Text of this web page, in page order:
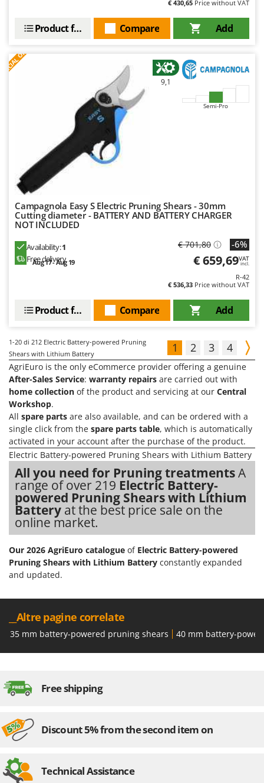
€ 430,65 Price without VAT
Add
Compare
Product features
9,1
Semi-Pro
Campagnola Easy S Electric Pruning Shears - 30mm
Cutting diameter - BATTERY AND BATTERY CHARGER
NOT INCLUDED
Availability:1
Free delivery
Aug 17 - Aug 19
€ 701,80 -6%
€ 659,69VAT
incl.
R-42
€ 536,33 Price without VAT
Add
Compare
Product features
1-20 di 212 Electric Battery-powered Pruning
Shears with Lithium Battery
1 2 3 4
AgriEuro is the only eCommerce provider offering a genuine
After-Sales Service: warranty repairs are carried out with
home collection of the product and servicing at our Central
Workshop.
All spare parts are also available, and can be ordered with a
single click from the spare parts table, which is automatically
activated in your account after the purchase of the product.
Electric Battery-powered Pruning Shears with Lithium Battery
All you need for Pruning treatmentsA
range of over 219 Electric Battery-
powered Pruning Shears with Lithium
Battery at the best price sale on the
online market.
Our 2026 AgriEuro catalogue of Electric Battery-powered
Pruning Shears with Lithium Battery constantly expanded
and updated.
__Altre pagine correlate
35 mm battery-powered pruning shears 40 mm battery-
Free shipping
Discount 5% from the second item on
Technical Assistance